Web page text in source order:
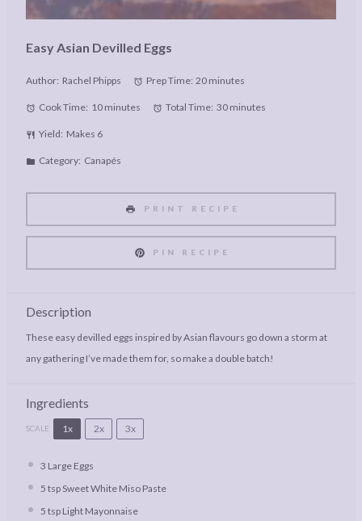
Easy Asian Devilled Eggs
Author: Rachel Phipps Prep Time: 20 minutes
Cook Time: 10 minutes Total Time: 30 minutes
Yield: Makes 6
Category: Canapés
PRINT RECIPE
PIN RECIPE
Description
These easy devilled eggs inspired by Asian flavours go down a storm at
any gathering I’ve made them for, so make a double batch!
Ingredients
SCALE 1x 2x 3x
3 Large Eggs
5 tsp Sweet White Miso Paste
5 tsp Light Mayonnaise